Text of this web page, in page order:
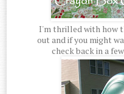
I'm thrilled with how
out and if you might
check back in a